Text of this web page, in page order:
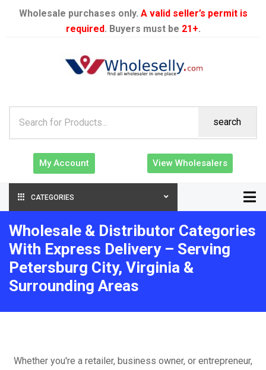
Wholesale purchases only. A valid seller’s permit is
required. Buyers must be 21+.
search
My Account View Wholesalers
CATEGORIES
Wholesale & Distributor Categories
With Express Delivery – Serving
Petersburg City, Virginia &
Surrounding Areas
Whether you're a retailer, business owner, or entrepreneur,